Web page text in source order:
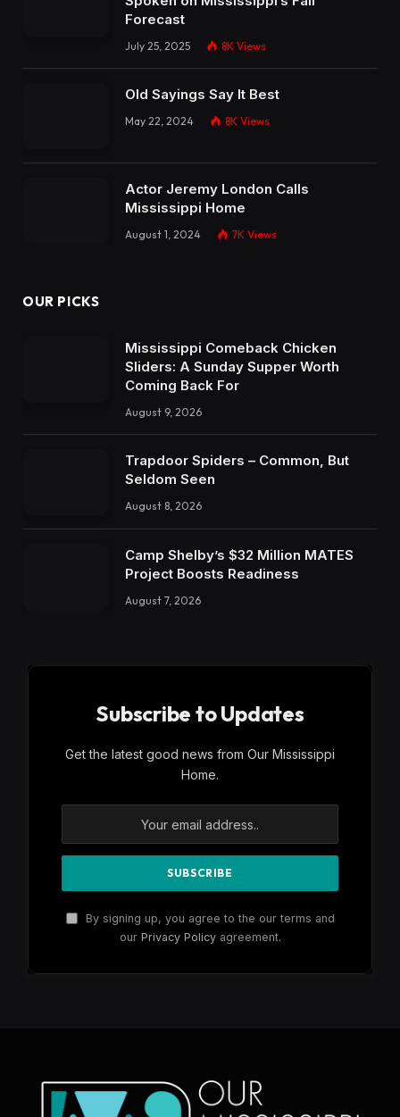
Forecast
July 25, 2025 8K Views
Old Sayings Say It Best
May 22, 2024 8K Views
Actor Jeremy London Calls
Mississippi Home
August 1, 2024 7K Views
OUR PICKS
Mississippi Comeback Chicken
Sliders: A Sunday Supper Worth
Coming Back For
August 9, 2026
Trapdoor Spiders – Common, But
Seldom Seen
August 8, 2026
Camp Shelby’s $32 Million MATES
Project Boosts Readiness
August 7, 2026
Subscribe to Updates
Get the latest good news from Our Mississippi
Home.
By signing up, you agree to the our terms and
our Privacy Policyagreement.